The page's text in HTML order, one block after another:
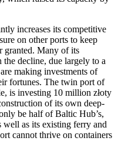
increases its competitive
on other ports to keep
granted. Many of its
decline, due largely to a
making investments of
fortunes. The twin port of
is investing 10 million złoty
of its own deep-
be half of Baltic Hub’s,
well as its existing ferry and
cannot thrive on containers